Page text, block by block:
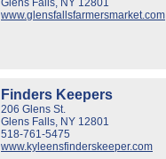
Glens Falls, NY 12801
www.glensfallsfarmersmarket.com
Finders Keepers
206 Glens St.
Glens Falls, NY 12801
518-761-5475
www.kyleensfinderskeeper.com